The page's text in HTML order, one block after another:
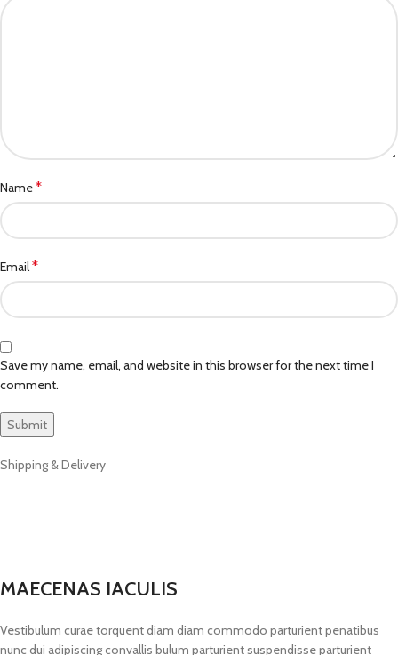
Name*
Email*
Save my name, email, and website in this browser for the next time I
comment.
Shipping & Delivery
MAECENAS IACULIS
Vestibulum curae torquent diam diam commodo parturient penatibus
nunc dui adipiscing convallis bulum parturient suspendisse parturient